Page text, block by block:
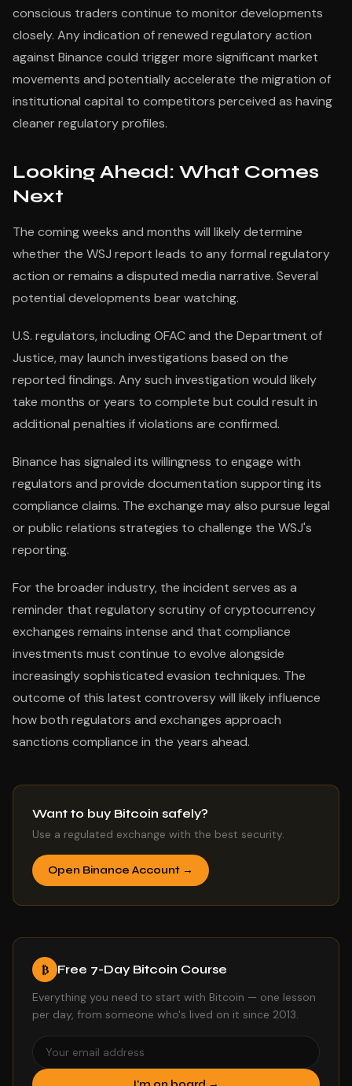
conscious traders continue to monitor developments
closely. Any indication of renewed regulatory action
against Binance could trigger more significant market
movements and potentially accelerate the migration of
institutional capital to competitors perceived as having
cleaner regulatory profiles.
Looking Ahead: What Comes
Next
The coming weeks and months will likely determine
whether the WSJ report leads to any formal regulatory
action or remains a disputed media narrative. Several
potential developments bear watching.
U.S. regulators, including OFAC and the Department of
Justice, may launch investigations based on the
reported findings. Any such investigation would likely
take months or years to complete but could result in
additional penalties if violations are confirmed.
Binance has signaled its willingness to engage with
regulators and provide documentation supporting its
compliance claims. The exchange may also pursue legal
or public relations strategies to challenge the WSJ's
reporting.
For the broader industry, the incident serves as a
reminder that regulatory scrutiny of cryptocurrency
exchanges remains intense and that compliance
investments must continue to evolve alongside
increasingly sophisticated evasion techniques. The
outcome of this latest controversy will likely influence
how both regulators and exchanges approach
sanctions compliance in the years ahead.
Want to buy Bitcoin safely?
Use a regulated exchange with the best security.
Open Binance Account →
₿ Free 7-Day Bitcoin Course
Everything you need to start with Bitcoin — one lesson
per day, from someone who's lived on it since 2013.